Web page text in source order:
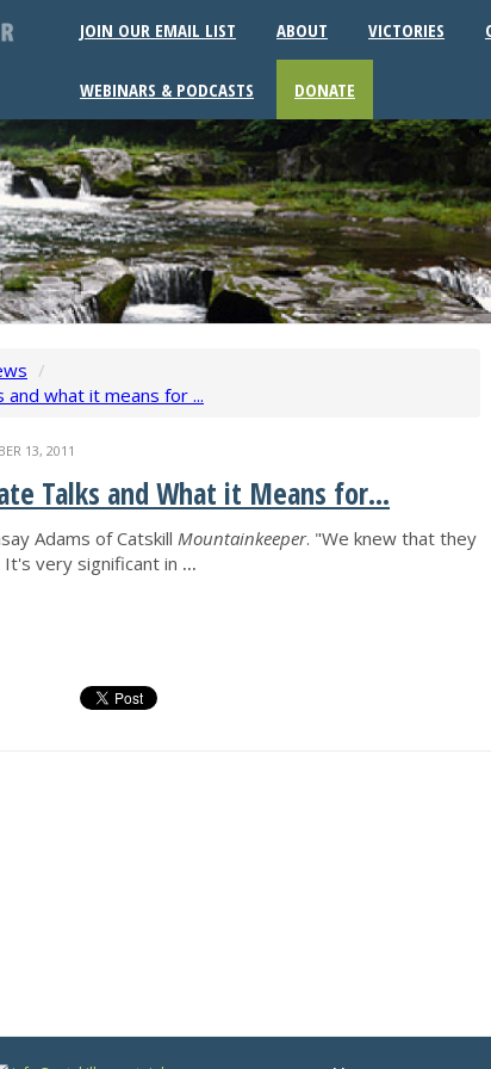
JOIN OUR EMAIL LIST ABOUT VICTORIES
WEBINARS & PODCASTS DONATE
/
what it means for ...
13, 2011
Talks and What it Means for...
Adams of Catskill Mountainkeeper. "We knew that they
very significant in ...